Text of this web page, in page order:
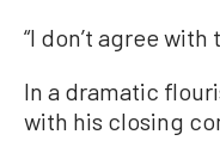
“I don’t agree with
In a dramatic
with his closing